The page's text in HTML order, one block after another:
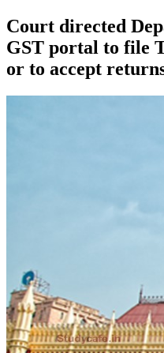
Court directed
GST portal to file
or to accept